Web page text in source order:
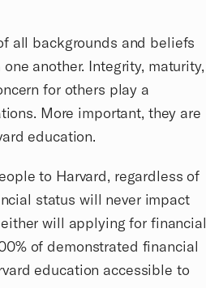
all backgrounds and beliefs
another. Integrity, maturity,
for others play a
More important, they are
education.
to Harvard, regardless of
status will never impact
will applying for financial
of demonstrated financial
education accessible to